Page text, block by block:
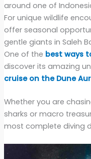
around one of
For unique wildlife
offer seasonal
gentle giants in Saleh
One of the best ways
discover its amazing
cruise on the Dune
Whether you are
sharks or macro
most complete diving